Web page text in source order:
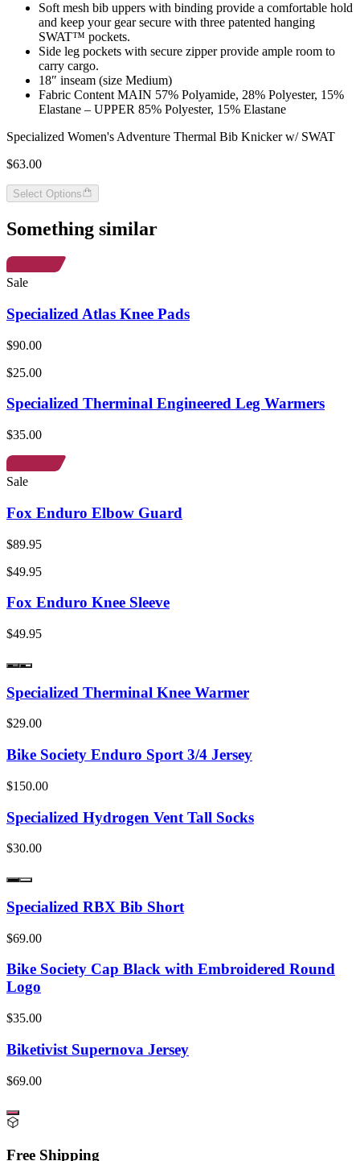
Soft mesh bib uppers with binding provide a comfortable hold
and keep your gear secure with three patented hanging
SWAT™ pockets.
Side leg pockets with secure zipper provide ample room to
carry cargo.
18″ inseam (size Medium)
Fabric Content MAIN 57% Polyamide, 28% Polyester, 15%
Elastane – UPPER 85% Polyester, 15% Elastane
Specialized Women's Adventure Thermal Bib Knicker w/ SWAT
$63.00
Select Options
Something similar
Sale
Specialized Atlas Knee Pads
$90.00
$25.00
Specialized Therminal Engineered Leg Warmers
$35.00
Sale
Fox Enduro Elbow Guard
$89.95
$49.95
Fox Enduro Knee Sleeve
$49.95
Specialized Therminal Knee Warmer
$29.00
Bike Society Enduro Sport 3/4 Jersey
$150.00
Specialized Hydrogen Vent Tall Socks
$30.00
Specialized RBX Bib Short
$69.00
Bike Society Cap Black with Embroidered Round
Logo
$35.00
Biketivist Supernova Jersey
$69.00
Free Shipping